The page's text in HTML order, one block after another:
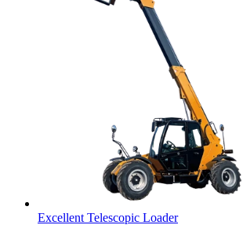
Excellent Telescopic Loader